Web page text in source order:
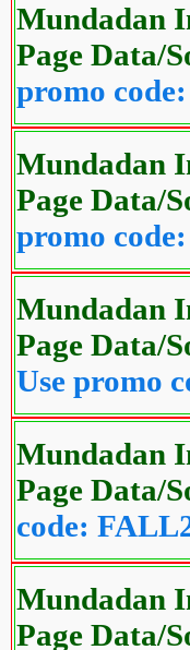
Mundadan
Page Data/
promo
Mundadan
Page Data/
promo
Mundadan
Page Data/
Use promo
Mundadan
Page Data/
code:
Mundadan
Page Data/